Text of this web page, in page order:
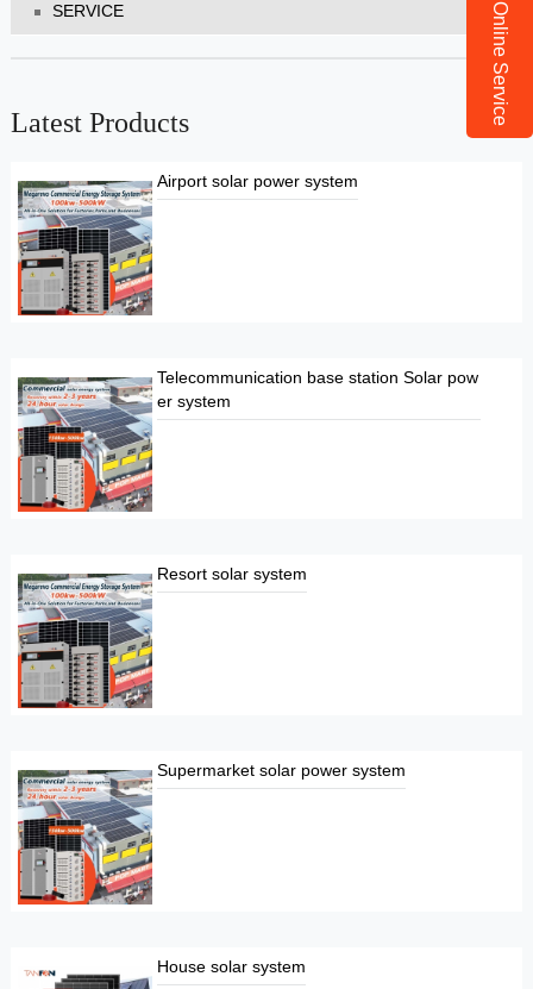
SERVICE
Latest Products
Airport solar power system
Telecommunication base station Solar pow
er system
Resort solar system
Supermarket solar power system
House solar system
Online Service